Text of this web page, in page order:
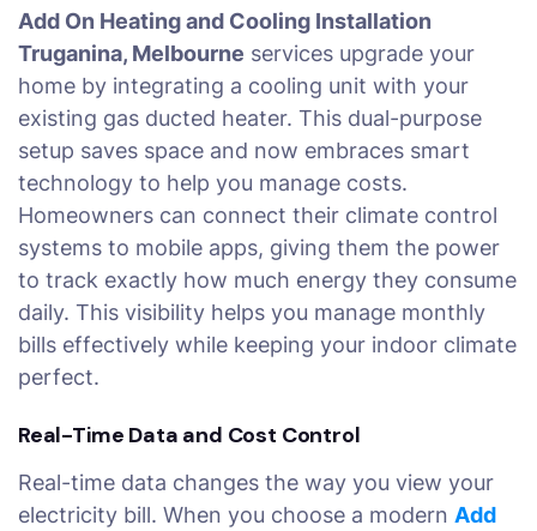
Add On Heating and Cooling Installation
Truganina, Melbourne services upgrade your
home by integrating a cooling unit with your
existing gas ducted heater. This dual-purpose
setup saves space and now embraces smart
technology to help you manage costs.
Homeowners can connect their climate control
systems to mobile apps, giving them the power
to track exactly how much energy they consume
daily. This visibility helps you manage monthly
bills effectively while keeping your indoor climate
perfect.
Real-Time Data and Cost Control
Real-time data changes the way you view your
electricity bill. When you choose a modern Add